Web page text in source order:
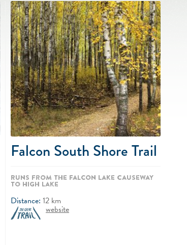
Falcon South Shore Trail
Runs from the Falcon Lake Causeway
to High Lake
Distance: 12 km
website